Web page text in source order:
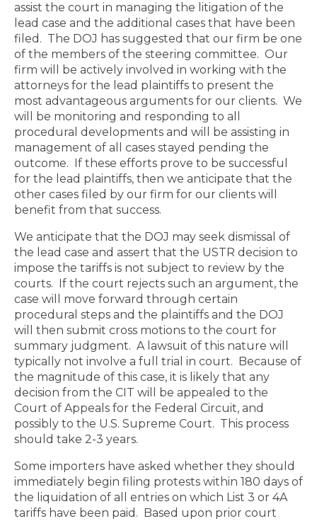
assist the court in managing the litigation of the
lead case and the additional cases that have been
filed. The DOJ has suggested that our firm be one
of the members of the steering committee. Our
firm will be actively involved in working with the
attorneys for the lead plaintiffs to present the
most advantageous arguments for our clients. We
will be monitoring and responding to all
procedural developments and will be assisting in
management of all cases stayed pending the
outcome.
If these efforts prove to be successful
for the lead plaintiffs, then we anticipate that the
other cases filed by our firm for our clients will
benefit from that success.
We anticipate that the DOJ may seek dismissal of
the lead case and assert that the USTR decision to
impose the tariffs is not subject to review by the
courts.
If the court rejects such an argument, the
case will move forward through certain
procedural steps and the plaintiffs and the DOJ
will then submit cross motions to the court for
summary judgment. A lawsuit of this nature will
typically not involve a full trial in court. Because of
the magnitude of this case, it is likely that any
decision from the CIT will be appealed to the
Court of Appeals for the Federal Circuit, and
possibly to the U.S. Supreme Court. This process
should take 2-3 years.
Some importers have asked whether they should
immediately begin filing protests within 180 days of
the liquidation of all entries on which List 3 or 4A
tariffs have been paid.
Based upon prior court